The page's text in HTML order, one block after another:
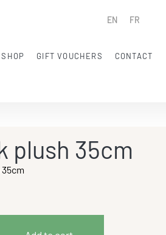
EN FR
GIFT VOUCHERS CONTACT
plush 35cm